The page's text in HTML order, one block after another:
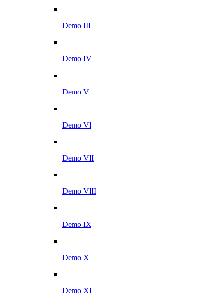
Demo III
Demo IV
Demo V
Demo VI
Demo VII
Demo VIII
Demo IX
Demo X
Demo XI